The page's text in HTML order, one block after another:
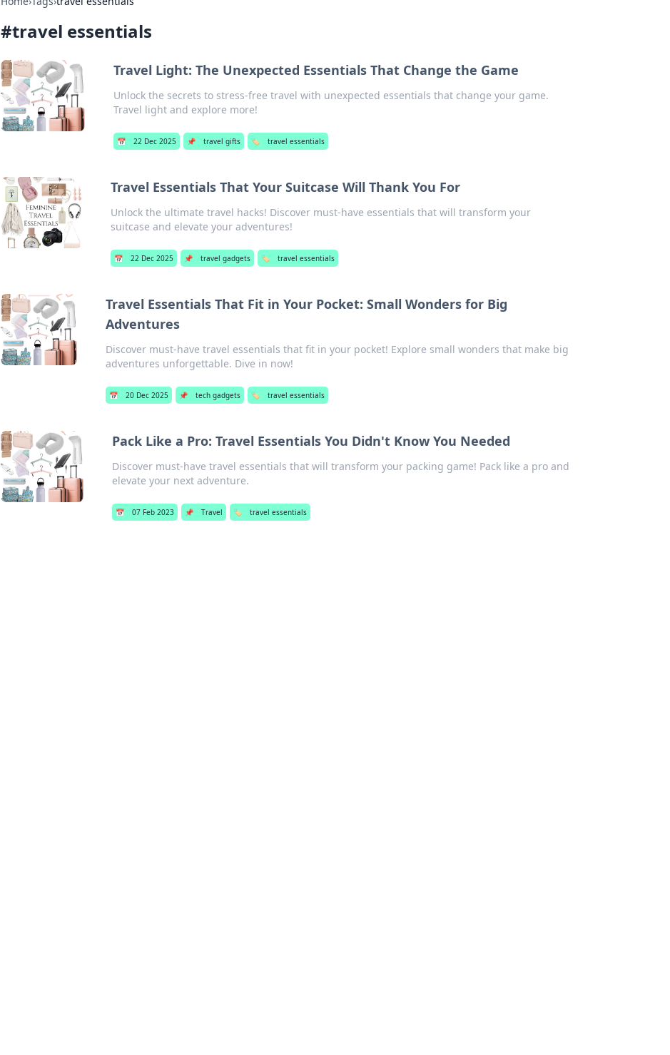
#travel essentials
Travel Light: The Unexpected Essentials That Change the Game
Unlock the secrets to stress-free travel with unexpected essentials that change your game.
Travel light and explore more!
📅 22 Dec 2025 📌 travel gifts 🏷️ travel essentials
Travel Essentials That Your Suitcase Will Thank You For
Unlock the ultimate travel hacks! Discover must-have essentials that will transform your
suitcase and elevate your adventures!
📅 22 Dec 2025 📌 travel gadgets 🏷️ travel essentials
Travel Essentials That Fit in Your Pocket: Small Wonders for Big
Adventures
Discover must-have travel essentials that fit in your pocket! Explore small wonders that make big
adventures unforgettable. Dive in now!
📅 20 Dec 2025 📌 tech gadgets 🏷️ travel essentials
Pack Like a Pro: Travel Essentials You Didn't Know You Needed
Discover must-have travel essentials that will transform your packing game! Pack like a pro and
elevate your next adventure.
📅 07 Feb 2023 📌 Travel 🏷️ travel essentials